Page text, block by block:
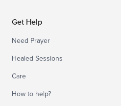
Get Help
Need Prayer
Healed Sessions
Care
How to help?